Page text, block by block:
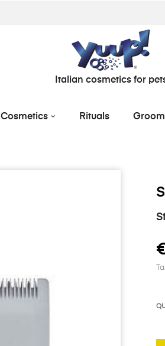
Italian cosmetics for
Cosmetics Rituals